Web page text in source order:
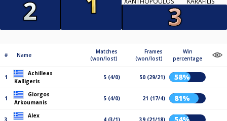
# Name
Matches
(won/lost)
Frames
(won/lost)
Win
percentage
1
Achilleas
Kalligeris
5 (4/0) 50 (29/21) 58%
1
Giorgos
Arkoumanis
5 (4/0) 21 (17/4) 81%
3
Alex
4 (3/1) 39 (21/18)